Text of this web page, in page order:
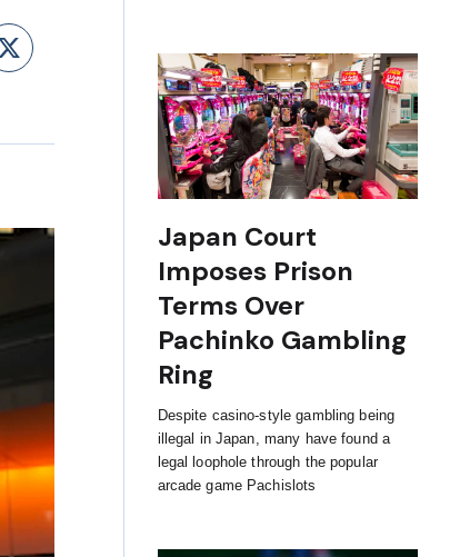
X
Japan Court
Imposes Prison
Terms Over
Pachinko Gambling
Ring
Despite casino-style gambling being
illegal in Japan, many have found a
legal loophole through the popular
arcade game Pachislots